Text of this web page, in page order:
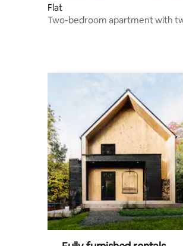
Flat
Two-bedroom apartment with